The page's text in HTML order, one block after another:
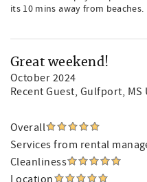
its 10 mins away from beaches.
Great weekend!
October 2024
Recent Guest, Gulfport, MS
Overall
Services from rental
Cleanliness
Location